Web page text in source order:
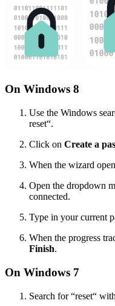
On Windows 8
Use the Windows
reset“.
Click on Create a
When the wizard
Open the dropdown
connected.
Type in your current
When the progress
Finish.
On Windows 7
Search for “reset“